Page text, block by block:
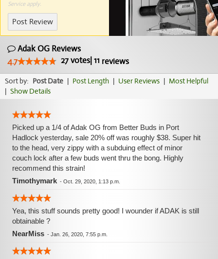
Serviceapply.
Post Review
Adak OG Reviews
4.7
27votes| 11 reviews
Sort by: Post Date | Post Length | User Reviews | Most Helpful
| Show Details
Picked up a 1/4 of Adak OG from Better Buds in Port
Hadlock yesterday, sale 20% off was roughly $38. Super hit
to the head, very zippy with a subduing effect of minor
couch lock after a few buds went thru the bong. Highly
recommend this strain!
Timothymark - Oct. 29, 2020, 1:13 p.m.
Yea, this stuff sounds pretty good! I wounder if ADAK is still
obtainable ?
NearMiss - Jan. 26, 2020, 7:55 p.m.